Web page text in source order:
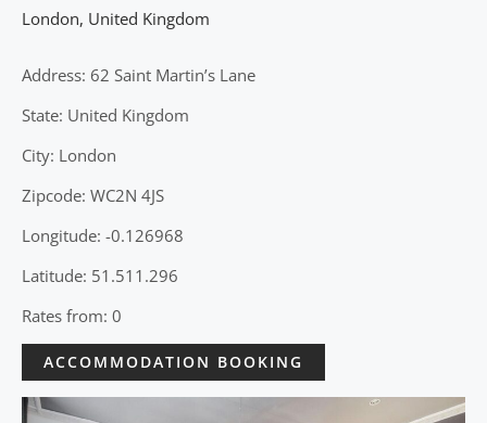
London, United Kingdom
Address: 62 Saint Martin’s Lane
State: United Kingdom
City: London
Zipcode: WC2N 4JS
Longitude: -0.126968
Latitude: 51.511.296
Rates from: 0
ACCOMMODATION BOOKING